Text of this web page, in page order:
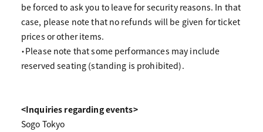
be forced to ask you to leave for security reasons. In that
case, please note that no refunds will be given for ticket
prices or other items.
・Please note that some performances may include
reserved seating (standing is prohibited).
<Inquiries regarding events>
Sogo Tokyo